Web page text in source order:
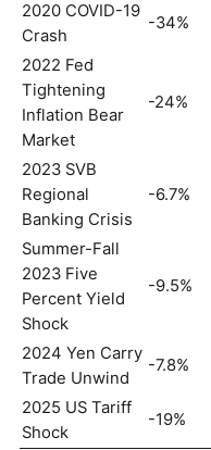
2020 COVID-19
Crash
-34%
2022 Fed
Tightening
Inflation Bear
Market
-24%
2023 SVB
Regional
Banking Crisis
-6.7%
Summer-Fall
2023 Five
Percent Yield
Shock
-9.5%
2024 Yen Carry
Trade Unwind
-7.8%
2025 US Tariff
Shock
-19%